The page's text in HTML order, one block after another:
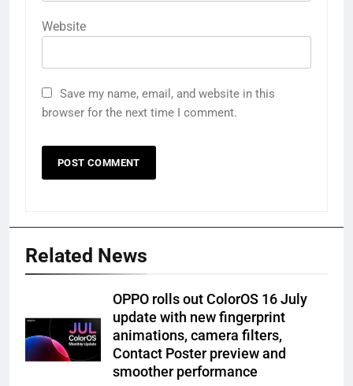
Website
Save my name, email, and website in this
browser for the next time I comment.
Related News
OPPO rolls out ColorOS 16 July
update with new fingerprint
animations, camera filters,
Contact Poster preview and
smoother performance